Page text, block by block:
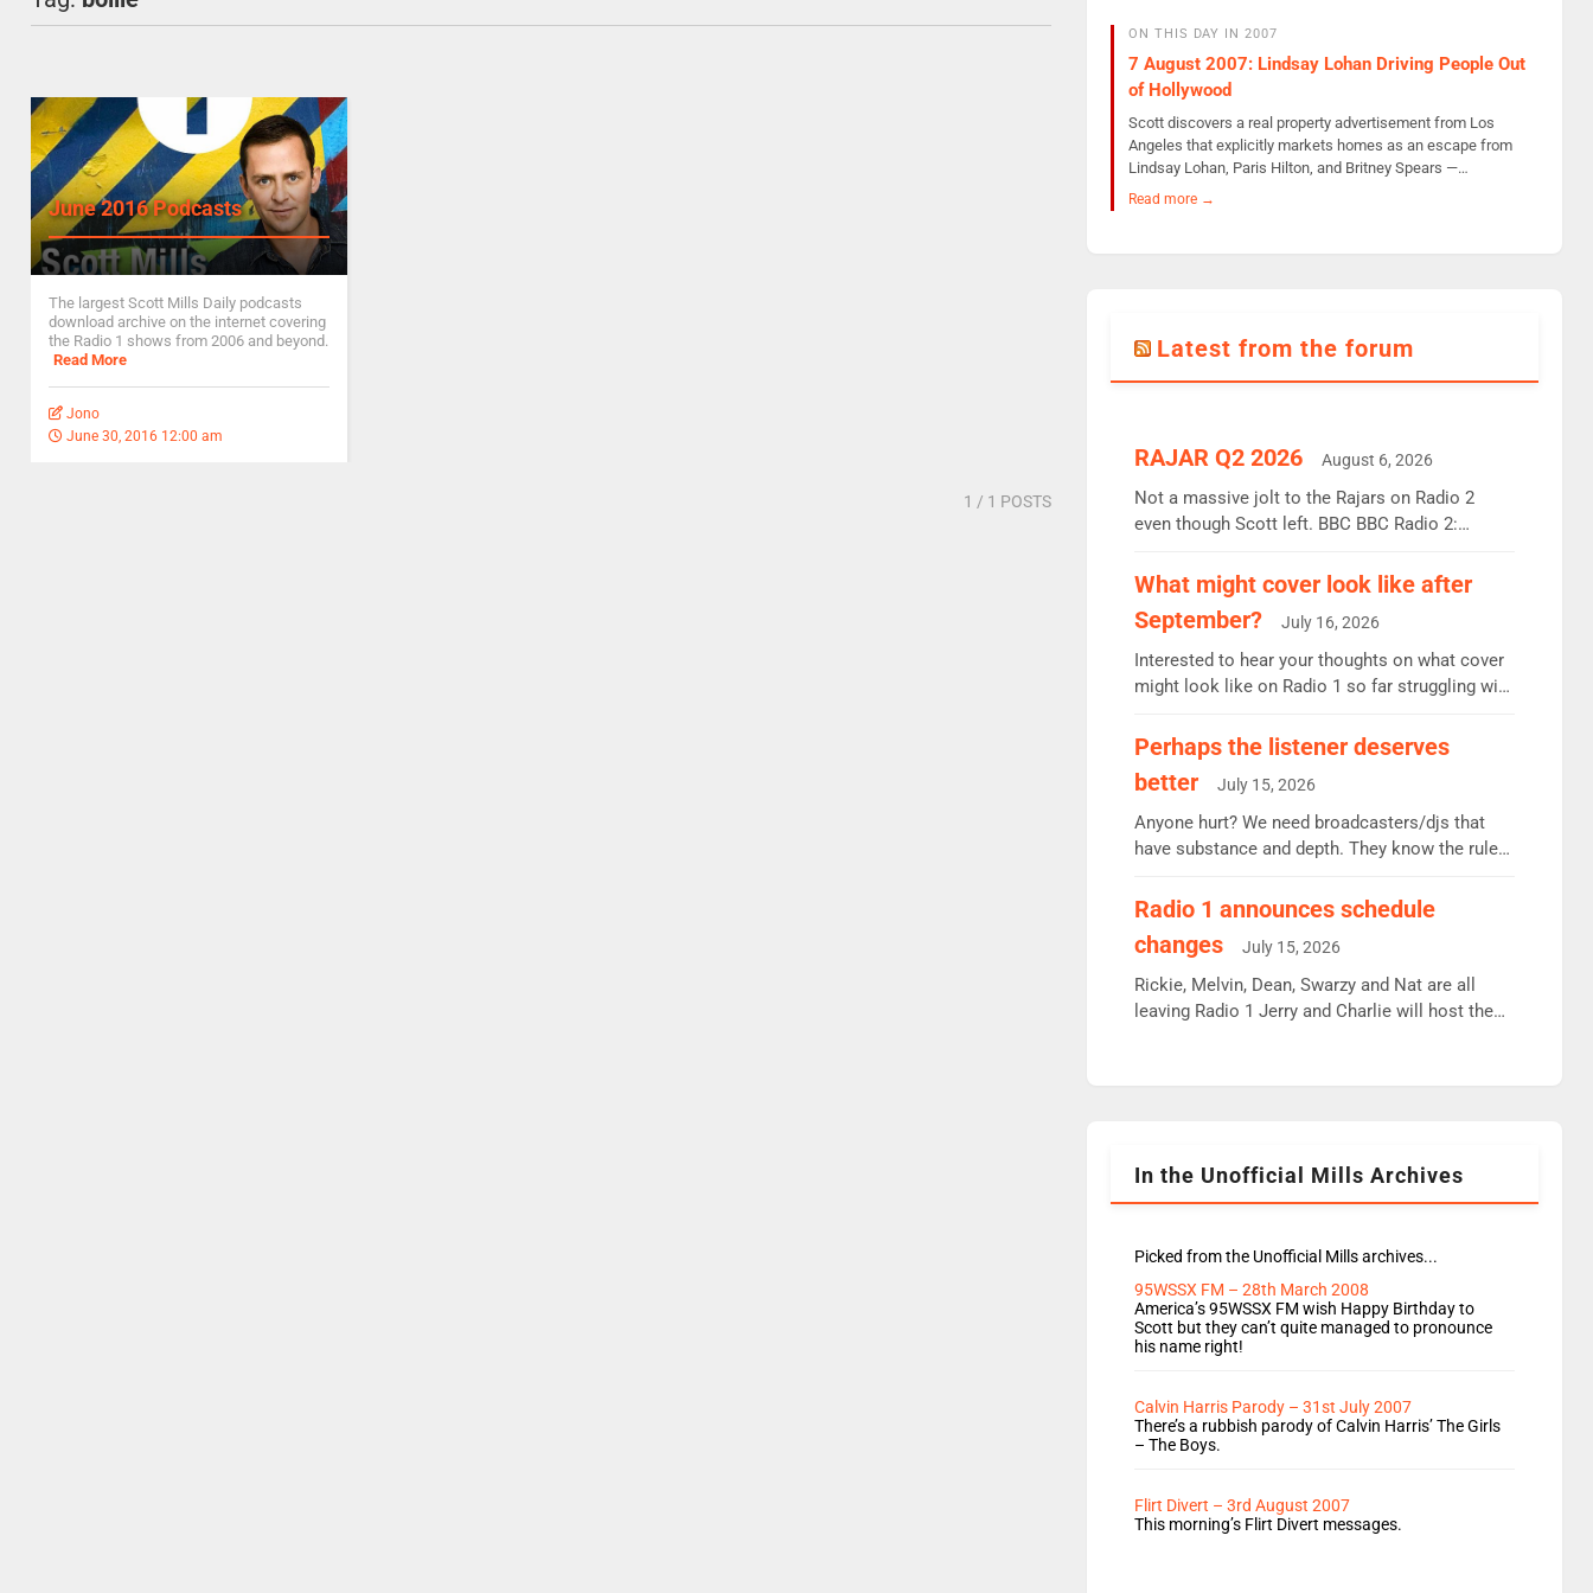
June 2016 Podcasts
The largest Scott Mills Daily podcasts
download archive on the internet covering
the Radio 1 shows from 2006 and beyond.
Read More
Jono
June 30, 2016 12:00 am
1 / 1 POSTS
ON THIS DAY IN 2007
7 August 2007: Lindsay Lohan Driving People Out
of Hollywood
Scott discovers a real property advertisement from Los
Angeles that explicitly markets homes as an escape from
Lindsay Lohan, Paris Hilton, and Britney Spears —…
Read more →
Latest from the forum
RAJAR Q2 2026 August 6, 2026
Not a massive jolt to the Rajars on Radio 2
even though Scott left. BBC BBC Radio 2:
remains the UK’s biggest individual station.
Radio 2 Breakfast: 6.37m, down just 1% on the
previous quarter despite three months of guest
presenters. Vernon Kay: 6.8m weekly listeners,
his highest since […]
What might cover look like after
September?
July 16, 2026
Interested to hear your thoughts on what cover
might look like on Radio 1 so far struggling with
Charley or Joel Mitchell Mon-Th Emil, Ore or
new intake - I don’t think it’ll be down to just 1
pairing or individual though. Breakfast - Matt […]
Perhaps the listener deserves
better
July 15, 2026
Anyone hurt? We need broadcasters/djs that
have substance and depth. They know the rules.
be responsible for decisions. We need Scott,
Aunty did not make these decisions. People in
wrong jobs did. The weak spine department will
fair better as cbbc […]
Radio 1 announces schedule
changes
July 15, 2026
Rickie, Melvin, Dean, Swarzy and Nat are all
leaving Radio 1 Jerry and Charlie will host the
Rosie replace Dean and Emil replaces James
In the Unofficial Mills Archives
Picked from the Unofficial Mills archives...
95WSSX FM – 28th March 2008
America’s 95WSSX FM wish Happy Birthday to
Scott but they can’t quite managed to pronounce
his name right!
Calvin Harris Parody – 31st July 2007
There’s a rubbish parody of Calvin Harris’ The Girls
– The Boys.
Flirt Divert – 3rd August 2007
This morning’s Flirt Divert messages.